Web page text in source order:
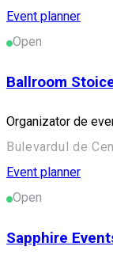
Event planner
Open
Ballroom
Organizator de
Bulevardul de
Event planner
Open
Sapphire